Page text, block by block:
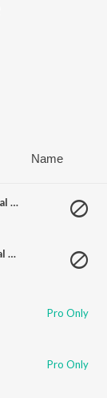
Name
Waking Up (feat. Jonny Rose)[Original Mix]
Over Again (feat. Lisa Rowe) (Original Mix)
Pro Only
Pro Only